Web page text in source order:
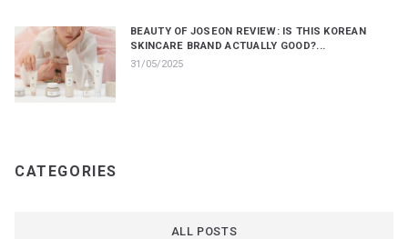
BEAUTY OF JOSEON REVIEW: IS THIS KOREAN
SKINCARE BRAND ACTUALLY GOOD?...
31/05/2025
CATEGORIES
ALL POSTS